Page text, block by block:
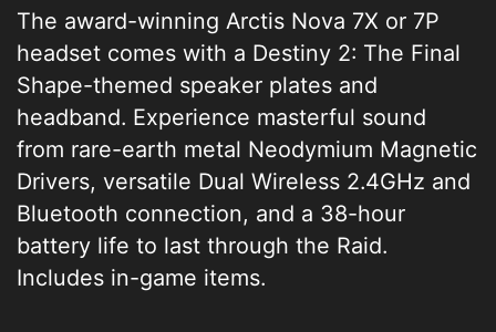
The award-winning Arctis Nova 7X or 7P
headset comes with a Destiny 2: The Final
Shape-themed speaker plates and
headband. Experience masterful sound
from rare-earth metal Neodymium Magnetic
Drivers, versatile Dual Wireless 2.4GHz and
Bluetooth connection, and a 38-hour
battery life to last through the Raid.
Includes in-game items.